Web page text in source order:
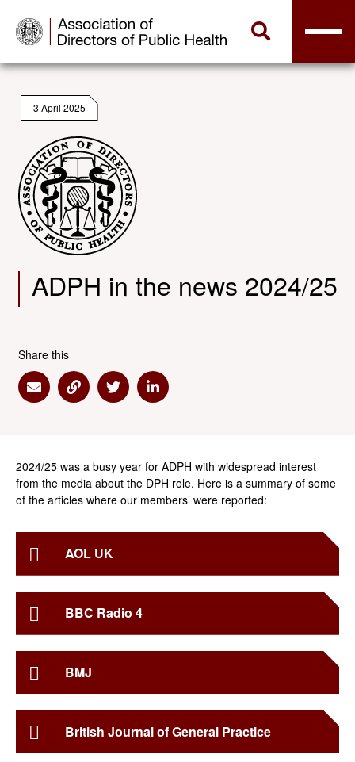
3 April 2025
ADPH in the news 2024/25
Share this
Share via Email
Share via Link
Share via Twitter
Share via Linkedin
2024/25 was a busy year for ADPH with widespread interest
from the media about the DPH role. Here is a summary of some
of the articles where our members’ were reported:
AOL UK
BBC Radio 4
BMJ
British Journal of General Practice